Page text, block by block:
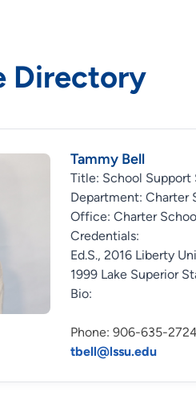
Directory
Tammy Bell
Title: School Support
Department: Charter
Office: Charter
Credentials:
Ed.S., 2016 Liberty
1999 Lake Superior
Bio:
Phone: 906-635-
tbell@lssu.edu